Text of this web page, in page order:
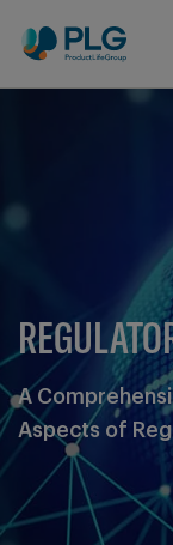
A
Aspects of